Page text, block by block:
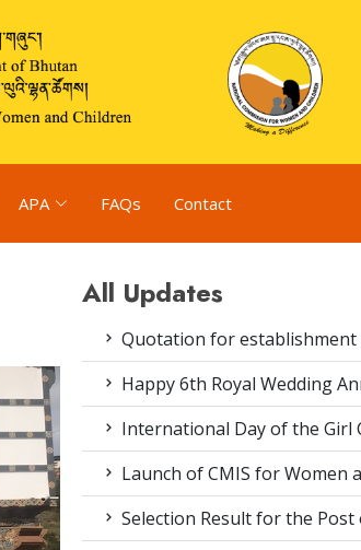
APA FAQs Contact
All Updates
Quotation for establishment
Happy 6th Royal Wedding
International Day of the Girl
Launch of CMIS for Women
Selection Result for the